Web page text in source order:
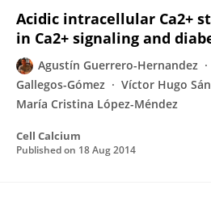
Acidic intracellular Ca2+
in Ca2+ signaling and
Agustín Guerrero-Hernandez
Gallegos-Gómez
Víctor Hugo
María Cristina López-Méndez
Cell Calcium
Published on 18 Aug 2014